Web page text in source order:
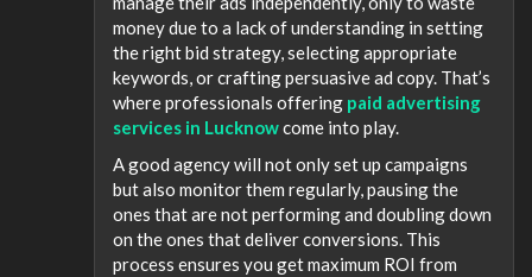
money due to a lack of understanding in setting
the right bid strategy, selecting appropriate
keywords, or crafting persuasive ad copy. That’s
where professionals offering paid advertising
services in Lucknowcome into play.
A good agency will not only set up campaigns
but also monitor them regularly, pausing the
ones that are not performing and doubling down
on the ones that deliver conversions. This
process ensures you get maximum ROI from